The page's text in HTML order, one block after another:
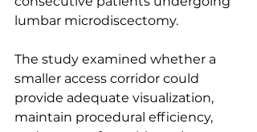
lumbar microdiscectomy.
The study examined whether a
smaller access corridor could
provide adequate visualization,
maintain procedural efficiency,